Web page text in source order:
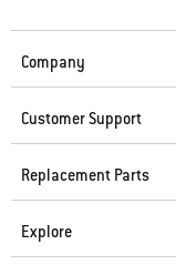
Company
Customer Support
Replacement Parts
Explore